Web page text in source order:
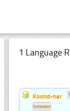
1 Language
Koond-ner
Estonian